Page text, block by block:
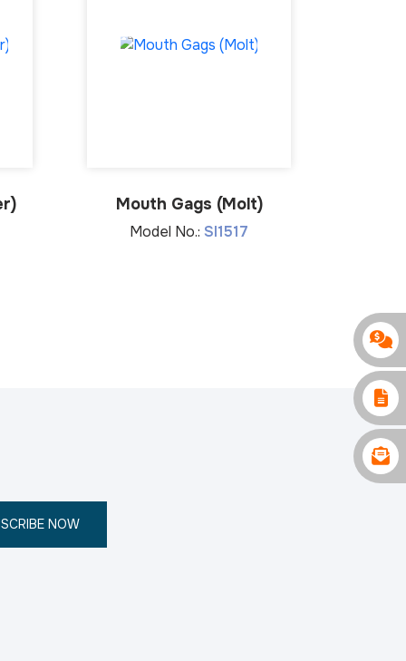
Mouth Gags (Molt)
Model No.: SI1517
NOW